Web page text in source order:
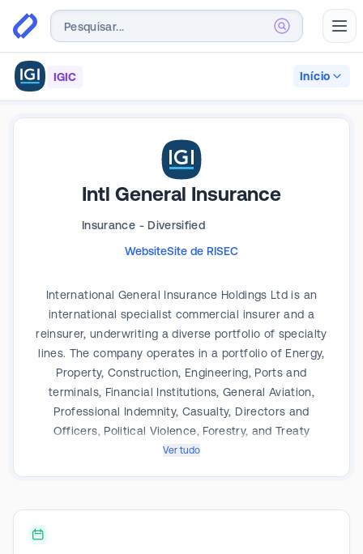
IGIC Início
Intl General Insurance
Insurance - Diversified
WebsiteSite de RISEC
International General Insurance Holdings Ltd is an
international specialist commercial insurer and a
reinsurer, underwriting a diverse portfolio of specialty
lines. The company operates in a portfolio of Energy,
Property, Construction, Engineering, Ports and
terminals, Financial Institutions, General Aviation,
Professional Indemnity, Casualty, Directors and
Officers, Political Violence, Forestry, and Treaty
Reinsurance. Its operating segment includes Specialty
Ver tudo